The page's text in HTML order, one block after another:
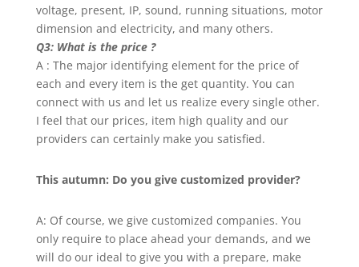
voltage, present, IP, sound, running situations, motor
dimension and electricity, and many others.
Q3: What is the price ?
A : The major identifying element for the price of
each and every item is the get quantity. You can
connect with us and let us realize every single other.
I feel that our prices, item high quality and our
providers can certainly make you satisfied.
This autumn: Do you give customized provider?
A: Of course, we give customized companies. You
only require to place ahead your demands, and we
will do our ideal to give you with a prepare, make